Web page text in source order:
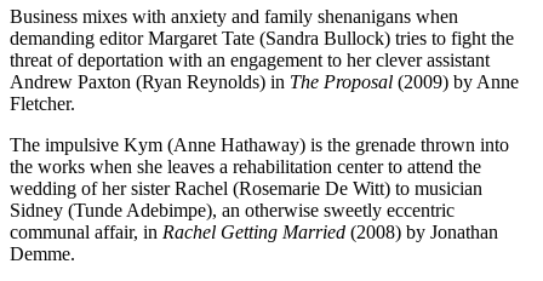
Business mixes with anxiety and family shenanigans when
demanding editor Margaret Tate (Sandra Bullock) tries to fight the
threat of deportation with an engagement to her clever assistant
Andrew Paxton (Ryan Reynolds) in The Proposal (2009) by Anne
Fletcher.
The impulsive Kym (Anne Hathaway) is the grenade thrown into
the works when she leaves a rehabilitation center to attend the
wedding of her sister Rachel (Rosemarie De Witt) to musician
Sidney (Tunde Adebimpe), an otherwise sweetly eccentric
communal affair, in Rachel Getting Married (2008) by Jonathan
Demme.